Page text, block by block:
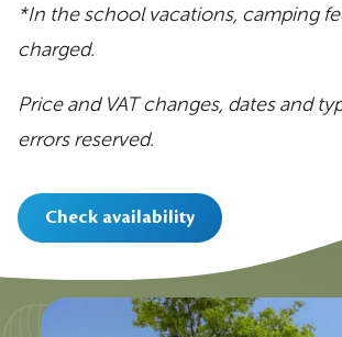
*In the school vacations, camping
charged.
Price and VAT changes, dates and
errors reserved.
Check availability